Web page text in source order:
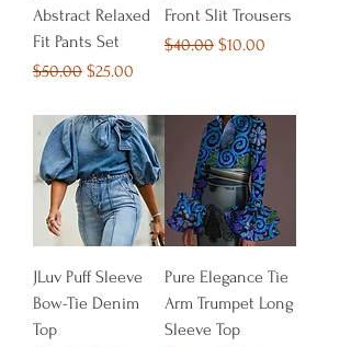
Abstract Relaxed
Fit Pants Set
Regular Price
$50.00 Sale Price
$25.00
Front Slit Trousers
Regular Price
$40.00 Sale Price
$10.00
JLuv Puff Sleeve
Bow-Tie Denim
Top
Pure Elegance Tie
Arm Trumpet Long
Sleeve Top